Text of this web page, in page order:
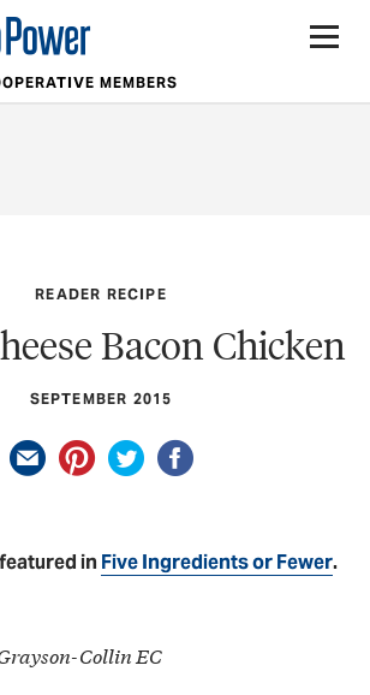
MEMBERS
READER RECIPE
Bacon Chicken
SEPTEMBER 2015
in Five Ingredients or Fewer.
Collin EC